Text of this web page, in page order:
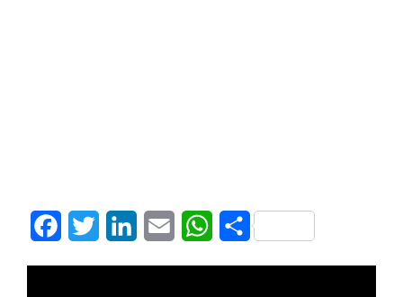
FacebookTwitter LinkedInEmail WhatsApp
Share